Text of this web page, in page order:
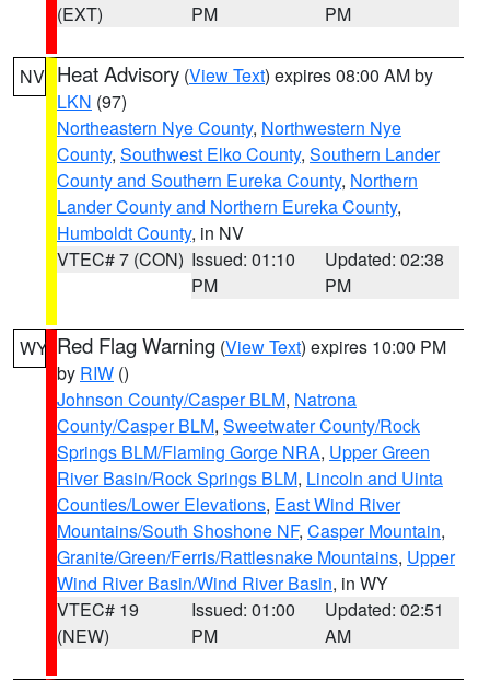
(EXT)
PM
PM
NV Heat Advisory (View Text) expires 08:00 AM by
LKN (97)
Northeastern Nye County, Northwestern Nye
County, Southwest Elko County, Southern Lander
County and Southern Eureka County, Northern
Lander County and Northern Eureka County,
Humboldt County, in NV
VTEC# 7 (CON) Issued: 01:10
PM
Updated: 02:38
PM
WY Red Flag Warning (View Text) expires 10:00 PM
by RIW ()
Johnson County/Casper BLM, Natrona
County/Casper BLM, Sweetwater County/Rock
Springs BLM/Flaming Gorge NRA, Upper Green
River Basin/Rock Springs BLM, Lincoln and Uinta
Counties/Lower Elevations, East Wind River
Mountains/South Shoshone NF, Casper Mountain,
Granite/Green/Ferris/Rattlesnake Mountains, Upper
Wind River Basin/Wind River Basin, in WY
VTEC# 19
(NEW)
Issued: 01:00
PM
Updated: 02:51
AM